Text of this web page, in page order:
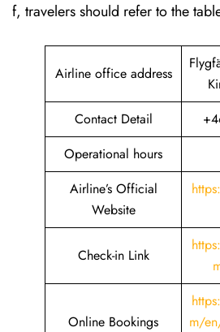
f, travelers should refer to the
Airline office address
Contact Detail
Operational hours
Airline’s Official
Website
Check-in Link
Online Bookings
m/